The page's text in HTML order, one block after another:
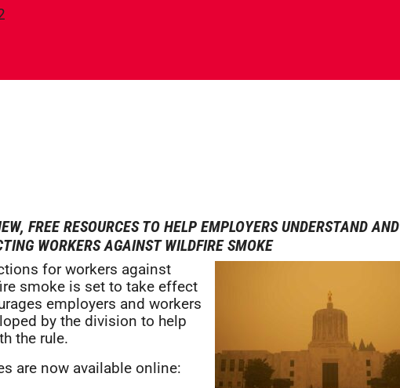
FREE RESOURCES TO HELP EMPLOYERS UNDERSTAND AND
WORKERS AGAINST WILDFIRE SMOKE
for workers against
smoke is set to take effect
employers and workers
by the division to help
the rule.
are now available online: